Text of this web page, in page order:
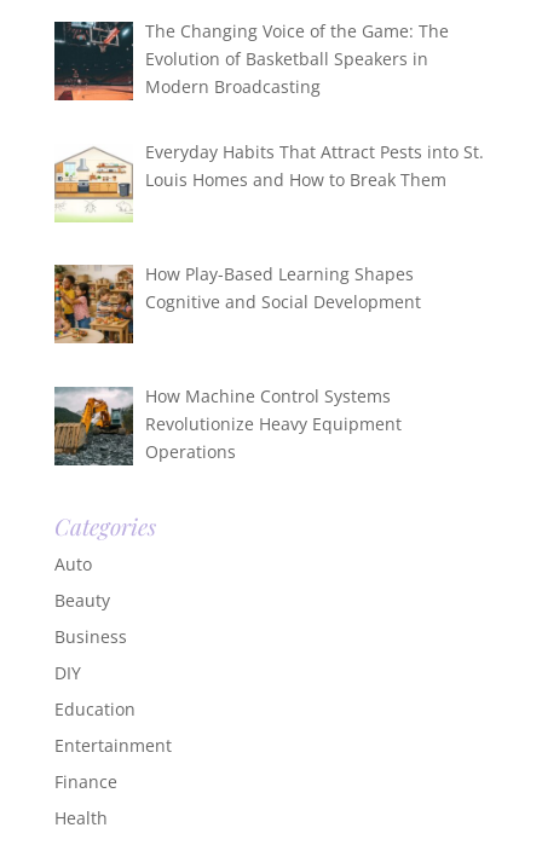
The Changing Voice of the Game: The
Evolution of Basketball Speakers in
Modern Broadcasting
Everyday Habits That Attract Pests into St.
Louis Homes and How to Break Them
How Play-Based Learning Shapes
Cognitive and Social Development
How Machine Control Systems
Revolutionize Heavy Equipment
Operations
Categories
Auto
Beauty
Business
DIY
Education
Entertainment
Finance
Health